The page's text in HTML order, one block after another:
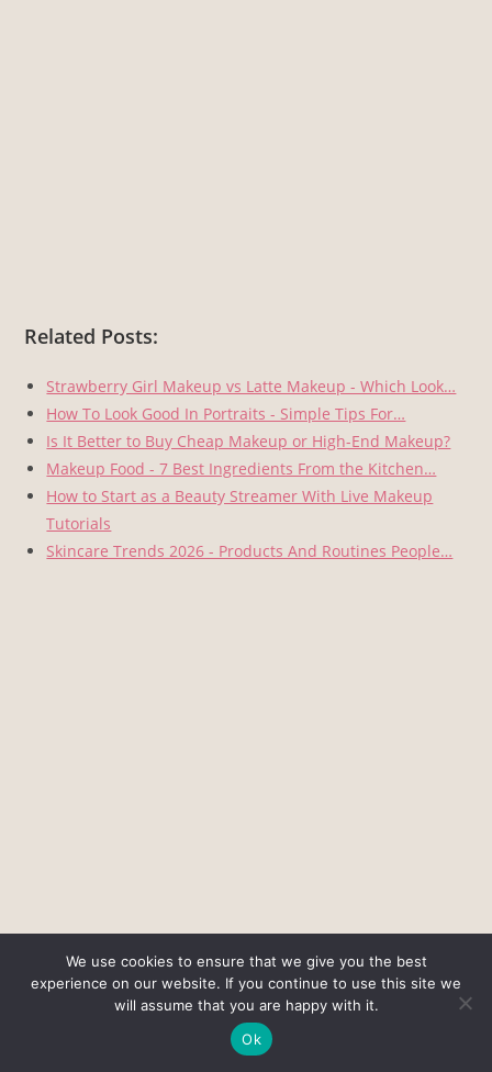
Related Posts:
Strawberry Girl Makeup vs Latte Makeup - Which Look…
How To Look Good In Portraits - Simple Tips For…
Is It Better to Buy Cheap Makeup or High-End Makeup?
Makeup Food - 7 Best Ingredients From the Kitchen…
How to Start as a Beauty Streamer With Live Makeup
Tutorials
Skincare Trends 2026 - Products And Routines People…
We use cookies to ensure that we give you the best
experience on our website. If you continue to use this site we
will assume that you are happy with it.
Ok